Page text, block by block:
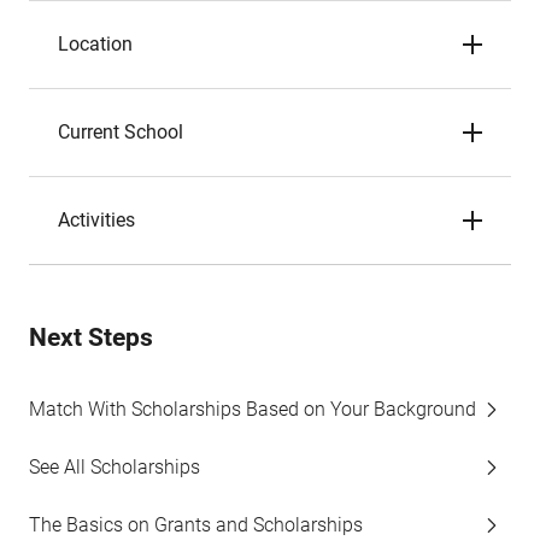
Location
Current School
Activities
Next Steps
Match With Scholarships Based on Your Background
See All Scholarships
The Basics on Grants and Scholarships